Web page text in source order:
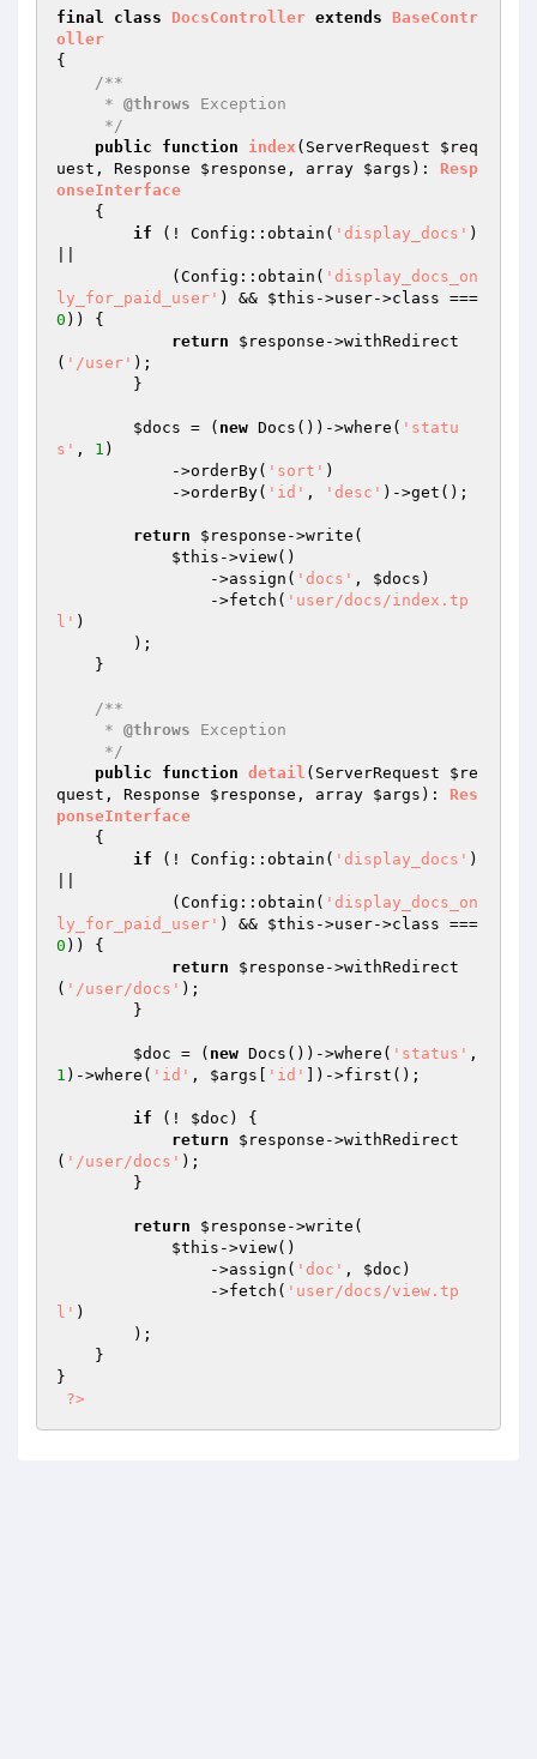
final class DocsController extends BaseContr
oller
{
/**
     *
@throws Exception
     */
public
function index (ServerRequest $req
uest , Response $response , array $args ) : Resp
onseInterface
{
if (! Config::obtain( 'display_docs' )
            (Config::obtain(
'display_docs_on
ly_for_paid_user' ) && $this
0 )) {
return
$response ->withRedirect
( '/user' );
$docs = ( new Docs())->where( 'statu
s' , 1 )
            ->orderBy(
'sort' )
            ->orderBy(
'id' , 'desc' )->get();
return $response ->write(
$this ->view()
                ->assign(
'docs' , $docs )
                ->fetch(
'user/docs/index.tp
l' )
/**
     *
@throws Exception
     */
public
function detail (ServerRequest $re
quest , Response $response , array $args ) : Res
ponseInterface
{
if (! Config::obtain( 'display_docs' )
            (Config::obtain(
'display_docs_on
ly_for_paid_user' ) && $this
0 )) {
return
$response ->withRedirect
( '/user/docs' );
$doc = ( new Docs())->where( 'status'
1 )->where( 'id' , $args 'id' ])->first();
if (! $doc ) {
return
$response ->withRedirect
( '/user/docs' );
return $response ->write(
$this ->view()
                ->assign(
'doc' , $doc )
                ->fetch(
'user/docs/view.tp
l' )
}
?>